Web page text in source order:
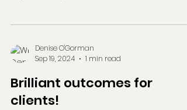
Denise O'Gorman
Sep 19, 2024
1 min read
Brilliant outcomes for
clients!